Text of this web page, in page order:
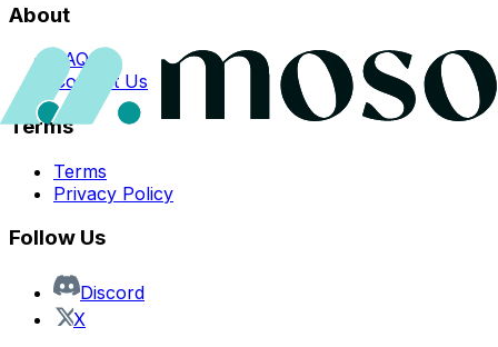
About
FAQs
Contact Us
Terms
Terms
Privacy Policy
Follow Us
Discord
X